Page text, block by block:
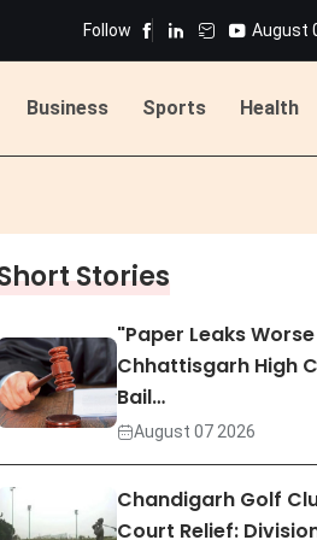
Follow August
Business Sports Health
Stories
"Paper Leaks
Chhattisgarh High
Bail…
August 07 2026
Chandigarh Golf
Court Relief: